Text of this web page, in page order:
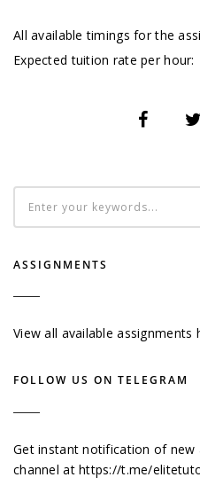
All available timings for the
Expected tuition rate per hour:
ASSIGNMENTS
View all available assignments
FOLLOW US ON TELEGRAM
Get instant notification of new
channel athttps://t.me/